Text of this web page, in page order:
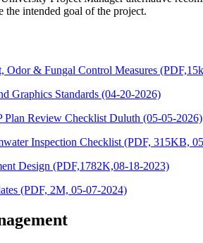
intended goal of the project.
Odor & Fungal Control Measures
Graphics Standards (04-20-2026)
Review Checklist Duluth (05-05-2026)
Inspection Checklist (PDF, 315KB,
Design (PDF,1782K,08-18-2023)
(PDF, 2M, 05-07-2024)